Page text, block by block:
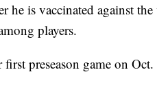
he is vaccinated against
players.
preseason game on